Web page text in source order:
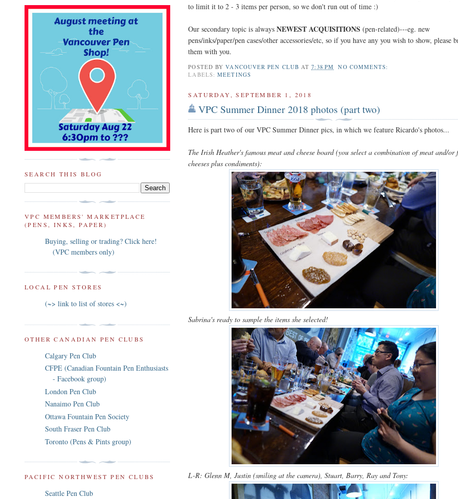
to limit it to 2 - 3 items per person, so we don't run out of time :)
Our secondary topic is always NEWEST ACQUISITIONS (pen-related)---eg. new
pens/inks/paper/pen cases/other accessories/etc, so if you have any you wish to show, please
them with you.
POSTED BYVANCOUVER PEN CLUB AT7:38 PM
NO COMMENTS:
LABELS:MEETINGS
SATURDAY, SEPTEMBER 1, 2018
VPC Summer Dinner 2018 photos (part two)
Here is part two of our VPC Summer Dinner pics, in which we feature Ricardo's photos...
The Irish Heather's famous meat and cheese board (you select a combination of meat and/or
cheeses plus condiments):
Sabrina's ready to sample the items she selected!
L-R: Glenn M, Justin (smiling at the camera), Stuart, Barry, Ray and Tony:
SEARCH THIS BLOG
VPC MEMBERS' MARKETPLACE
(PENS, INKS, PAPER)
Buying, selling or trading? Click here!
(VPC members only)
LOCAL PEN STORES
(~> link to list of stores <~)
OTHER CANADIAN PEN CLUBS
Calgary Pen Club
CFPE (Canadian Fountain Pen Enthusiasts
- Facebook group)
London Pen Club
Nanaimo Pen Club
Ottawa Fountain Pen Society
South Fraser Pen Club
Toronto (Pens & Pints group)
PACIFIC NORTHWEST PEN CLUBS
Seattle Pen Club